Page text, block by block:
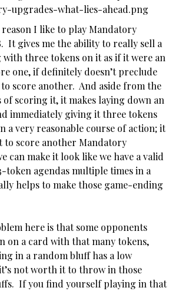
I like to play Mandatory
It gives me the ability to really sell a
with three tokens on it as if it were an
one, if definitely doesn’t preclude
score another. And aside from the
of scoring it, it makes laying down an
immediately giving it three tokens
a very reasonable course of action; it
to score another Mandatory
can make it look like we have a valid
token agendas multiple times in a
helps to make those game-ending
here is that some opponents
on a card with that many tokens,
in a random bluff has a low
not worth it to throw in those
If you find yourself playing in that